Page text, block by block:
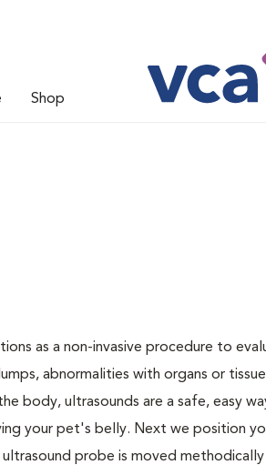
Shop
as a non-invasive procedure to
abnormalities with organs or
body, ultrasounds are a safe, easy
your pet's belly. Next we position
probe is moved